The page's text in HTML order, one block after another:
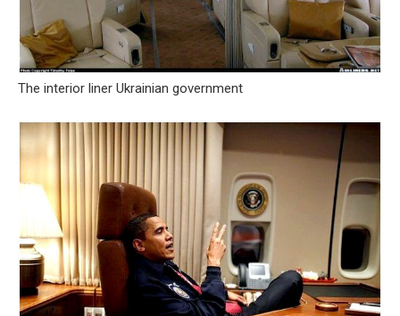
The interior liner Ukrainian government